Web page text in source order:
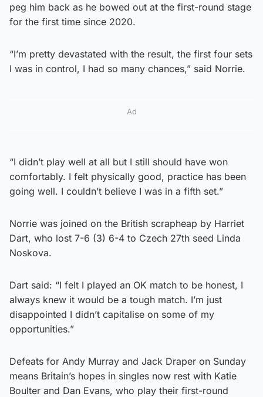
peg him back as he bowed out at the first-round stage
for the first time since 2020.
“I’m pretty devastated with the result, the first four sets
I was in control, I had so many chances,” said Norrie.
Ad
“I didn’t play well at all but I still should have won
comfortably. I felt physically good, practice has been
going well. I couldn’t believe I was in a fifth set.”
Norrie was joined on the British scrapheap by Harriet
Dart, who lost 7-6 (3) 6-4 to Czech 27th seed Linda
Noskova.
Dart said: “I felt I played an OK match to be honest, I
always knew it would be a tough match. I’m just
disappointed I didn’t capitalise on some of my
opportunities.”
Defeats for Andy Murray and Jack Draper on Sunday
means Britain’s hopes in singles now rest with Katie
Boulter and Dan Evans, who play their first-round